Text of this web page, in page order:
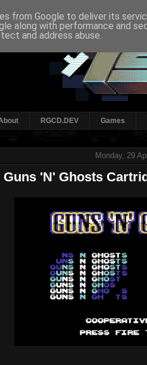
RGCD.DEV Games
Monday, 29
Guns 'N' Ghosts
from Google to deliver its
along with performance and
and address abuse.